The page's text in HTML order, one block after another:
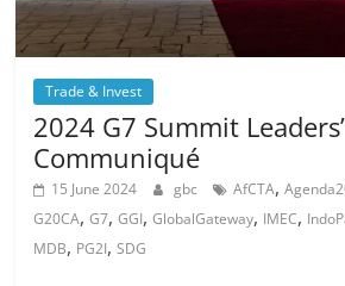
Trade & Invest
2024 G7 Summit Leaders’
Communiqué
15 June 2024 gbc AfCTA,
G20CA,G7,GGI,GlobalGateway, IMEC,
MDB, PG2I,SDG